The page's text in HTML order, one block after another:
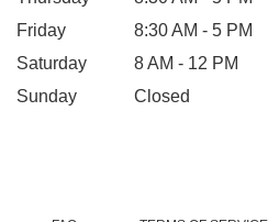
Friday
8:30 AM - 5 PM
Saturday
8 AM - 12 PM
Sunday
Closed